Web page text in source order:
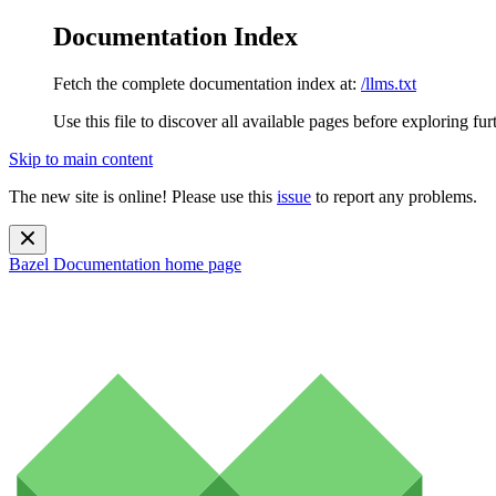
Documentation Index
Fetch the complete documentation index at: /llms.txt
Use this file to discover all available pages before exploring
Skip to main content
The new site is online! Please use this issue to report any problems.
Bazel Documentation home page